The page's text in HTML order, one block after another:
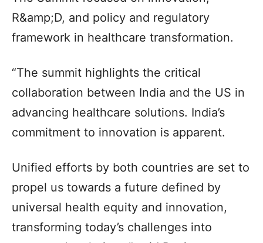
R&amp;D, and policy and regulatory
framework in healthcare transformation.
“The summit highlights the critical
collaboration between India and the US in
advancing healthcare solutions. India’s
commitment to innovation is apparent.
Unified efforts by both countries are set to
propel us towards a future defined by
universal health equity and innovation,
transforming today’s challenges into